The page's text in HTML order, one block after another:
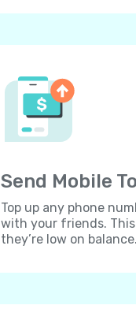
Send Mobile
Top up any phone
with your friends.
they’re low on